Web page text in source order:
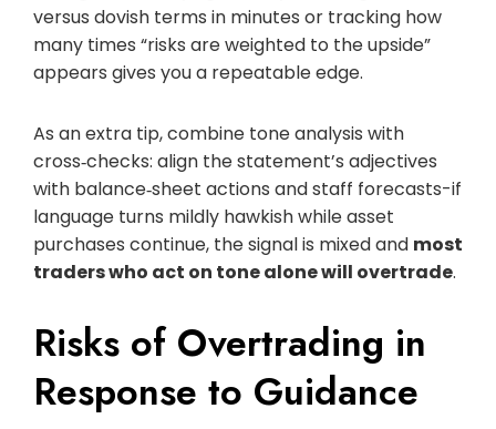
versus dovish terms in minutes or tracking how
many times “risks are weighted to the upside”
appears gives you a repeatable edge.
As an extra tip, combine tone analysis with
cross‑checks: align the statement’s adjectives
with balance‑sheet actions and staff forecasts-if
language turns mildly hawkish while asset
purchases continue, the signal is mixed and most
traders who act on tone alone will overtrade.
Risks of Overtrading in
Response to Guidance